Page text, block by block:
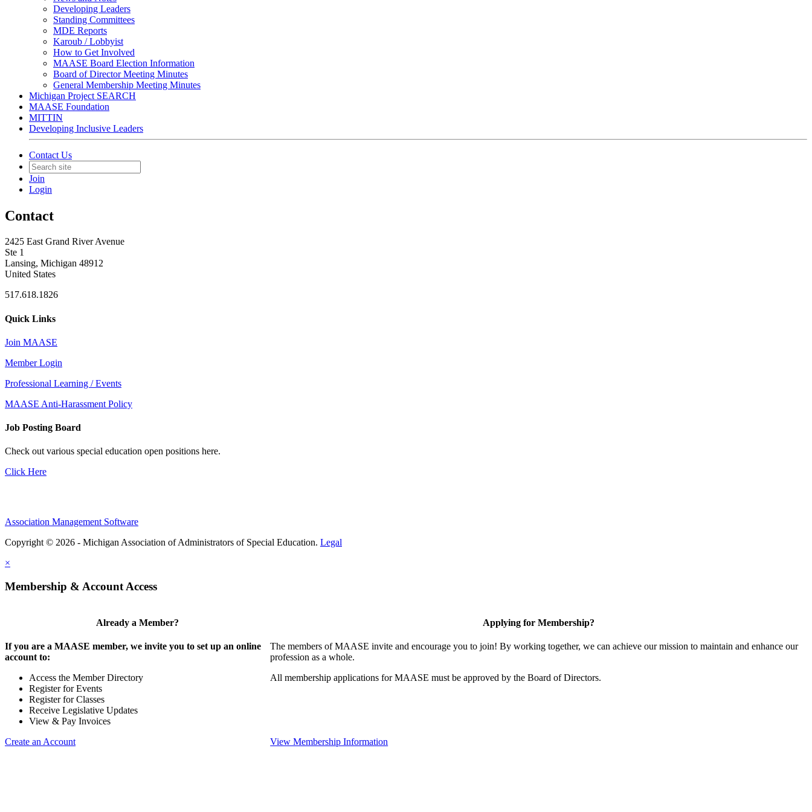
Developing Leaders
Standing Committees
MDE Reports
Karoub / Lobbyist
How to Get Involved
MAASE Board Election Information
Board of Director Meeting Minutes
General Membership Meeting Minutes
Michigan Project SEARCH
MAASE Foundation
MITTIN
Developing Inclusive Leaders
Contact Us
Join
Login
Contact
2425 East Grand River Avenue
Ste 1
Lansing, Michigan 48912
United States
517.618.1826
Quick Links
Join MAASE
Member Login
Professional Learning / Events
MAASE Anti-Harassment Policy
Job Posting Board
Check out various special education open positions here.
Click Here
Association Management Software
Copyright © 2026 - Michigan Association of Administrators of Special Education. Legal
×
Membership & Account Access
Already a Member?
If you are a MAASE member, we invite you to set up an online
account to:
Access the Member Directory
Register for Events
Register for Classes
Receive Legislative Updates
View & Pay Invoices
Create an Account
Applying for Membership?
The members of MAASE invite and encourage you to join! By working together, we can achieve our mission to maintain and enhance our
profession as a whole.
All membership applications for MAASE must be approved by the Board of Directors.
View Membership Information